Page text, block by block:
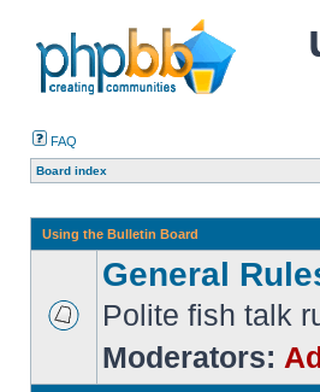
FAQ
Board index
Using the Bulletin Board
General
Polite fish talk
Moderators: